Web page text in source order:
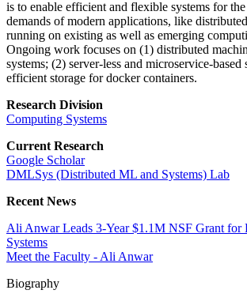
is to enable efficient and flexible systems for
demands of modern applications, like
running on existing as well as emerging
Ongoing work focuses on (1) distributed
systems; (2) server-less and microservice-based
efficient storage for docker containers.
Research Division
Computing Systems
Current Research
Google Scholar
DMLSys (Distributed ML and Systems) Lab
Recent News
Ali Anwar Leads 3-Year $1.1M NSF Grant for
Systems
Meet the Faculty - Ali Anwar
Biography